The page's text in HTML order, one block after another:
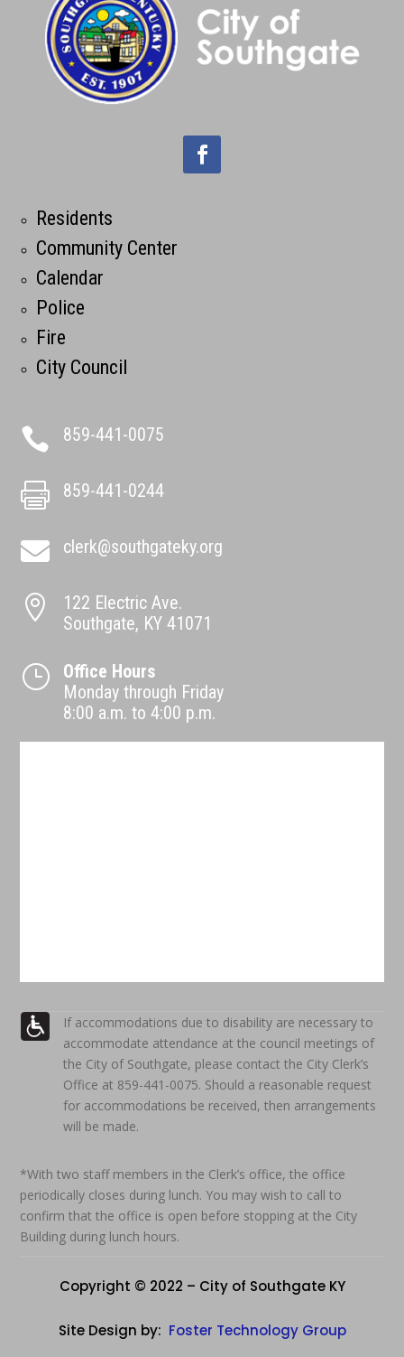
Residents
Community Center
Calendar
Police
Fire
City Council
 859-441-0075
 859-441-0244
 clerk@southgateky.org

122 Electric Ave.
Southgate, KY 41071
}
Office Hours
Monday through Friday
8:00 a.m. to 4:00 p.m.
If accommodations due to disability are necessary to
accommodate attendance at the council meetings of
the City of Southgate, please contact the City Clerk’s
Office at 859-441-0075. Should a reasonable request
for accommodations be received, then arrangements
will be made.
*With two staff members in the Clerk’s office, the office
periodically closes during lunch. You may wish to call to
confirm that the office is open before stopping at the City
Building during lunch hours.
Copyright © 2022 – City of Southgate KY
Site Design by: Foster Technology Group